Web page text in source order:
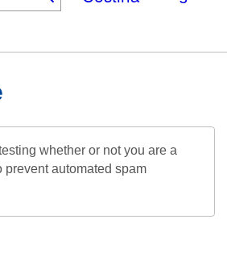
Digitalia
whether or not you are a
prevent automated spam